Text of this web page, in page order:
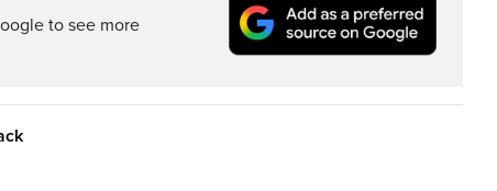
to see more